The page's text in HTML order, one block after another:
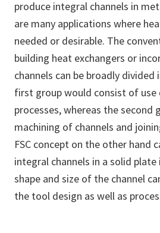
produce integral channels in
are many applications where
needed or desirable. The
building heat exchangers or
channels can be broadly
first group would consist of use
processes, whereas the second
machining of channels and
FSC concept on the other hand
integral channels in a solid plate
shape and size of the channel
the tool design as well as